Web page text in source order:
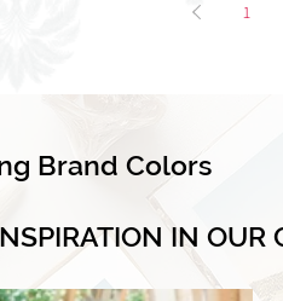
1
Brand Colors
IN OUR